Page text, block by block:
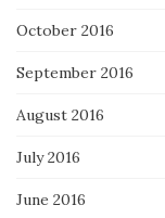
October 2016
September 2016
August 2016
July 2016
June 2016